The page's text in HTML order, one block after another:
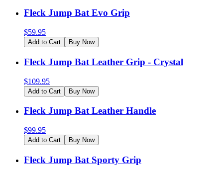
Fleck Jump Bat Evo Grip
$59.95
Add to Cart Buy Now
Fleck Jump Bat Leather Grip - Crystal
$109.95
Add to Cart Buy Now
Fleck Jump Bat Leather Handle
$99.95
Add to Cart Buy Now
Fleck Jump Bat Sporty Grip